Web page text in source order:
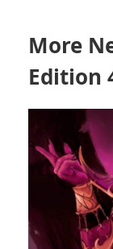
More
Edition